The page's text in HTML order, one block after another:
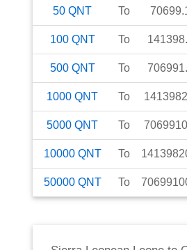
50 QNT To
100 QNT To
500 QNT To
1000 QNT To
5000 QNT To
10000 QNT To
50000 QNT To